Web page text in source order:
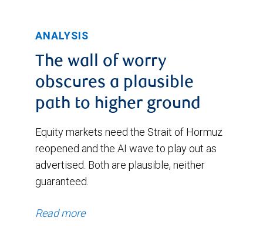
their
voting
intentions
during
period,
now
10%
November
10,
2025.
During
this
period,
the
index
began
ANALYSIS
The wall of worry
obscures a plausible
path to higher ground
Equity markets need the Strait of Hormuz
reopened and the AI wave to play out as
advertised. Both are plausible, neither
guaranteed.
Read more